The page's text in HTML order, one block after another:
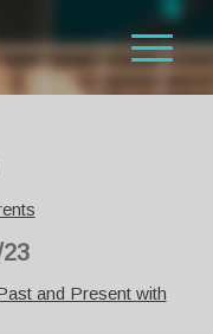
and Present with